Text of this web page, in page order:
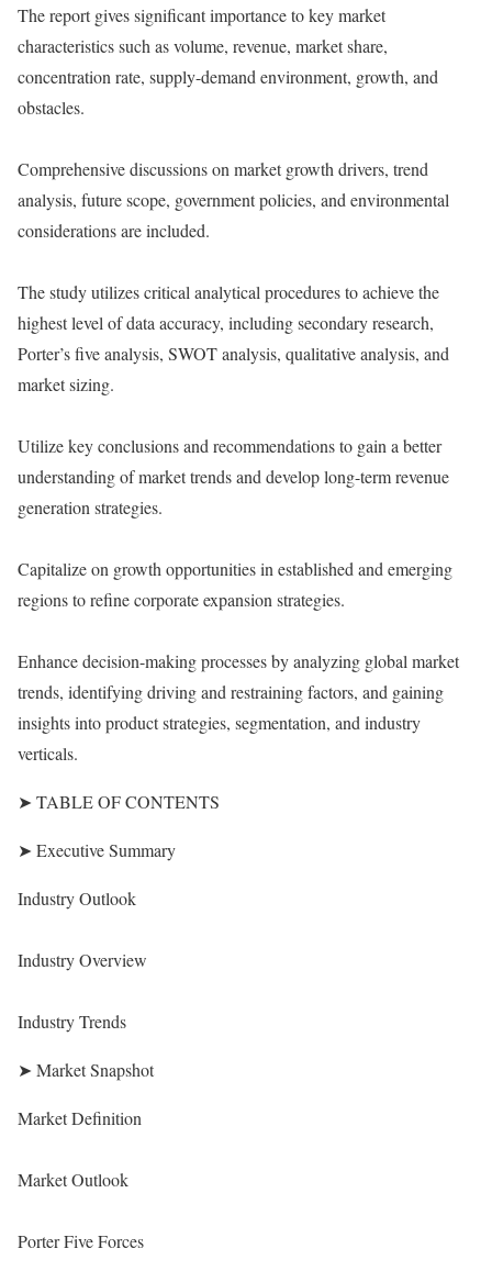
The report gives significant importance to key market
characteristics such as volume, revenue, market share,
concentration rate, supply-demand environment, growth, and
obstacles.
Comprehensive discussions on market growth drivers, trend
analysis, future scope, government policies, and environmental
considerations are included.
The study utilizes critical analytical procedures to achieve the
highest level of data accuracy, including secondary research,
Porter’s five analysis, SWOT analysis, qualitative analysis, and
market sizing.
Utilize key conclusions and recommendations to gain a better
understanding of market trends and develop long-term revenue
generation strategies.
Capitalize on growth opportunities in established and emerging
regions to refine corporate expansion strategies.
Enhance decision-making processes by analyzing global market
trends, identifying driving and restraining factors, and gaining
insights into product strategies, segmentation, and industry
verticals.
➤ TABLE OF CONTENTS
➤ Executive Summary
Industry Outlook
Industry Overview
Industry Trends
➤ Market Snapshot
Market Definition
Market Outlook
Porter Five Forces